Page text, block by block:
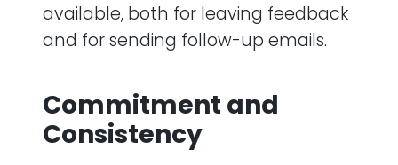
available, both for leaving feedback
and for sending follow-up emails.
Commitment and
Consistency